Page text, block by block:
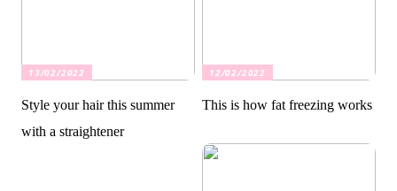
13/02/2022
Style your hair this summer
with a straightener
12/02/2022
This is how fat freezing works